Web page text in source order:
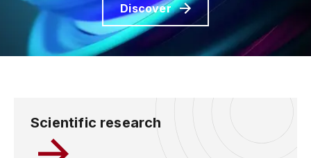
Discover
Scientific research